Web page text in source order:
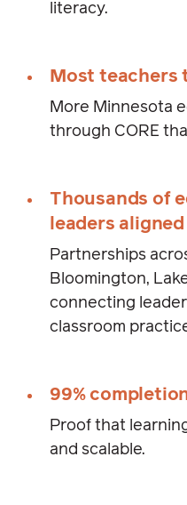
literacy.
Most teachers
More Minnesota
through CORE
Thousands of
leaders aligned
Partnerships
Bloomington,
connecting
classroom
99%
Proof that
and scalable.